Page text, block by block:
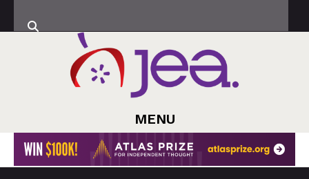
MENU